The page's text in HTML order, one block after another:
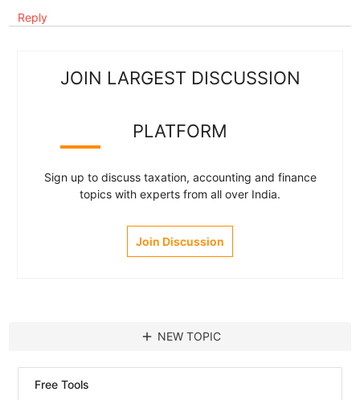
Reply
JOIN LARGEST DISCUSSION
PLATFORM
Sign up to discuss taxation, accounting and finance
topics with experts from all over India.
Join Discussion
add NEW TOPIC
Free Tools